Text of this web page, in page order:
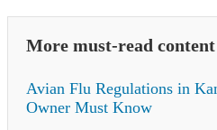
More must-read
Avian Flu Regulations in
Owner Must Know